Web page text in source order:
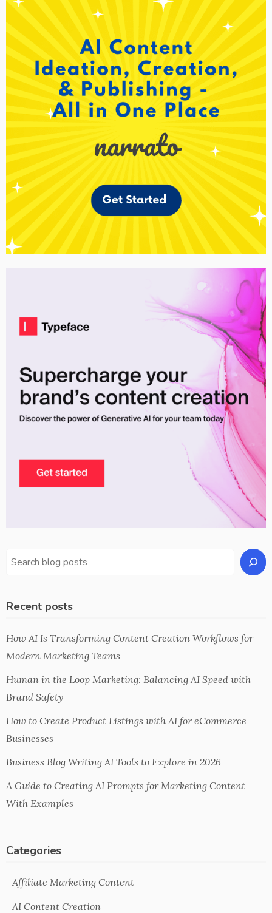
Recent posts
How AI Is Transforming Content Creation Workflows for
Modern Marketing Teams
Human in the Loop Marketing: Balancing AI Speed with
Brand Safety
How to Create Product Listings with AI for eCommerce
Businesses
Business Blog Writing AI Tools to Explore in 2026
A Guide to Creating AI Prompts for Marketing Content
With Examples
Categories
Affiliate Marketing Content
AI Content Creation